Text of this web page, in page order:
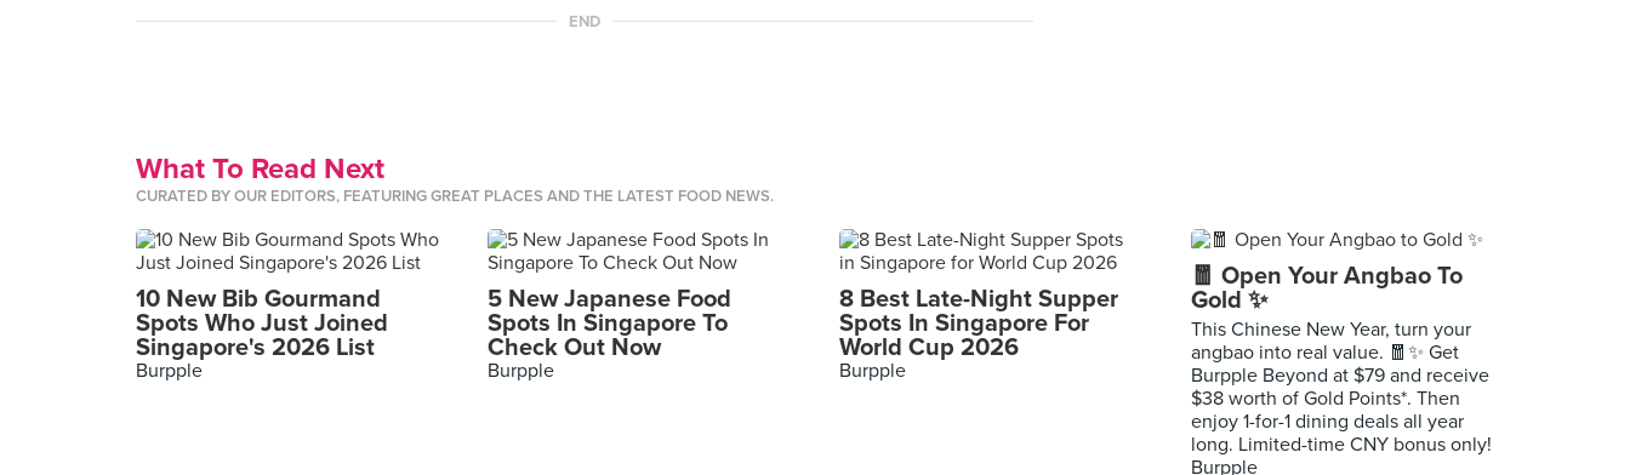
END
What To Read Next
CURATED BY OUR EDITORS, FEATURING GREAT PLACES AND THE LATEST FOOD NEWS.
10 New Bib Gourmand
Spots Who Just Joined
Singapore's 2026 List
Burpple
5 New Japanese Food
Spots In Singapore To
Check Out Now
Burpple
8 Best Late-Night Supper
Spots In Singapore For
World Cup 2026
Burpple
🧧 Open Your Angbao To
Gold ✨
This Chinese New Year, turn your
angbao into real value. 🧧✨ Get
Burpple Beyond at $79 and receive
$38 worth of Gold Points*. Then
enjoy 1-for-1 dining deals all year
long. Limited-time CNY bonus only!
Burpple